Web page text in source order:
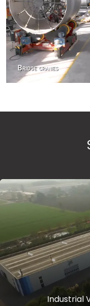
Industrial